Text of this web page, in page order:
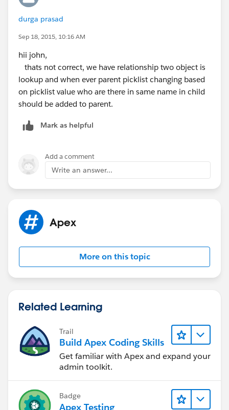
durga prasad
Sep 18, 2015, 10:16 AM
hii john,
thats not correct, we have relationship two object is
lookup and when ever parent picklist changing based
on picklist value who are there in same name in child
should be added to parent.
Mark as helpful
Add a comment
Write an answer...
Apex
More on this topic
Related Learning
Trail
Build Apex Coding Skills
Get familiar with Apex and expand your
admin toolkit.
Badge
Apex Testing